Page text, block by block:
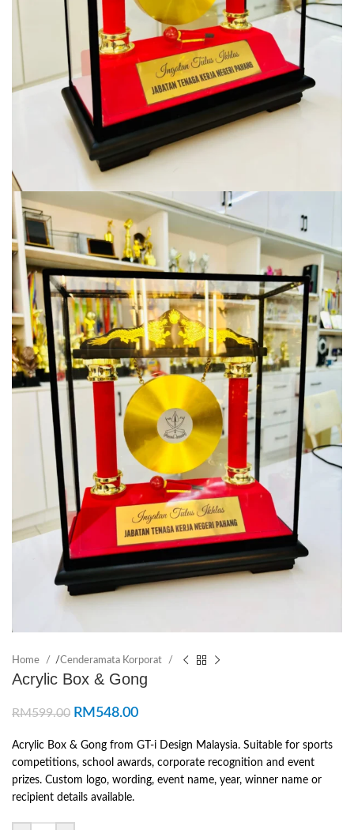
Home /Cenderamata Korporat
Acrylic Box & Gong
RM599.00 RM 548.00
Acrylic Box & Gong from GT-i Design Malaysia. Suitable for sports
competitions, school awards, corporate recognition and event
prizes. Custom logo, wording, event name, year, winner name or
recipient details available.